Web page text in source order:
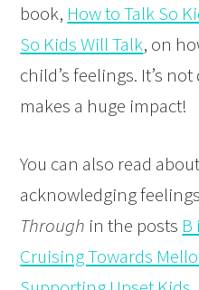
book, How to Talk So
So Kids Will Talk, on
child’s feelings. It’s
makes a huge impact!
You can also read
acknowledging
Through in the posts B
Cruising Towards